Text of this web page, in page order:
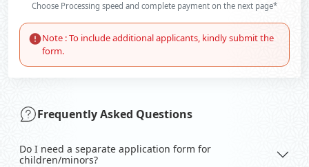
Choose Processing speed and complete payment on the next page*
Note : To include additional applicants, kindly submit the
form.
Frequently Asked Questions
Do I need a separate application form for
children/minors?